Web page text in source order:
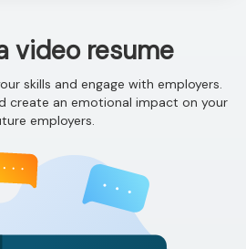
video resume
skills and engage with employers.
create an emotional impact on your
employers.